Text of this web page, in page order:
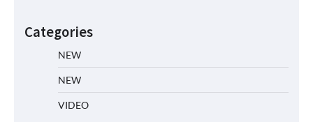
Categories
NEW
NEW
VIDEO